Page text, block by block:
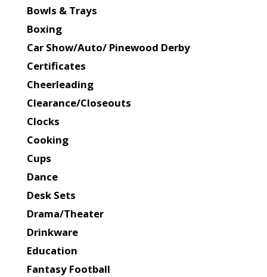
Bowls & Trays
Boxing
Car Show/Auto/ Pinewood Derby
Certificates
Cheerleading
Clearance/Closeouts
Clocks
Cooking
Cups
Dance
Desk Sets
Drama/Theater
Drinkware
Education
Fantasy Football